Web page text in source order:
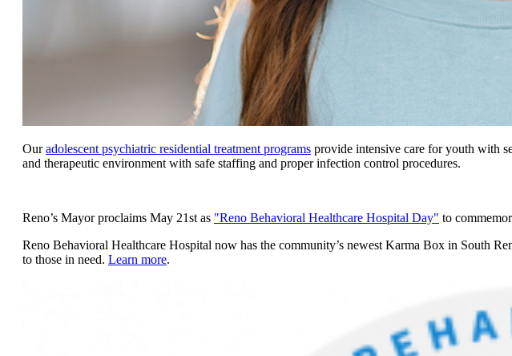
Ouradolescent psychiatric residential treatment programs provide intensive care for youth with
and therapeutic environment with safe staffing and proper infection control procedures.
Reno’s Mayor proclaims May 21st as "Reno Behavioral Healthcare Hospital Day" to
Reno Behavioral Healthcare Hospital now has the community’s newest Karma Box in South
to those in need. Learn more.